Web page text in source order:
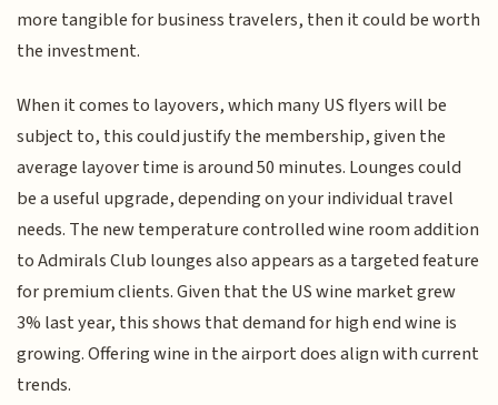
more tangible for business travelers, then it could be worth
the investment.
When it comes to layovers, which many US flyers will be
subject to, this could justify the membership, given the
average layover time is around 50 minutes. Lounges could
be a useful upgrade, depending on your individual travel
needs. The new temperature controlled wine room addition
to Admirals Club lounges also appears as a targeted feature
for premium clients. Given that the US wine market grew
3% last year, this shows that demand for high end wine is
growing. Offering wine in the airport does align with current
trends.